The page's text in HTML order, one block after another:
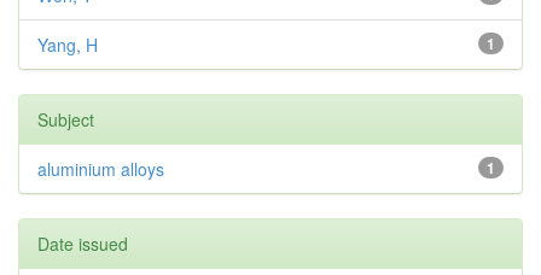
1
Yang, H
Subject
1
aluminium alloys
Date issued